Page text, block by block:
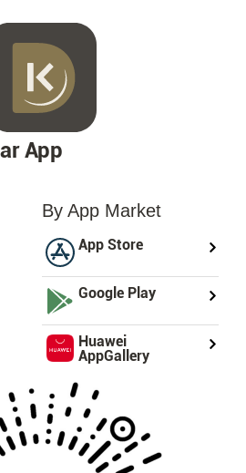
App
By App Market
App Store
Google Play
Huawei
AppGallery